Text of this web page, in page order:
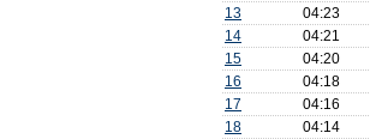
13
04:23
14
04:21
15
04:20
16
04:18
17
04:16
18
04:14